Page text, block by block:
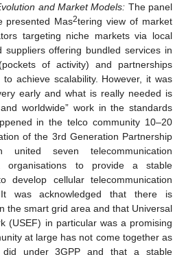
and Market Models: The panel
presented Mas2tering view of market
targeting niche markets via local
suppliers offering bundled services in
of activity) and partnerships
achieve scalability. However, it was
early and what is really needed is
worldwide” work in the standards
in the telco community 10–20
of the 3rd Generation Partnership
united seven telecommunication
organisations to provide a stable
develop cellular telecommunication
It was acknowledged that there is
the smart grid area and that Universal
(USEF) in particular was a promising
at large has not come together as
did under 3GPP and that a stable